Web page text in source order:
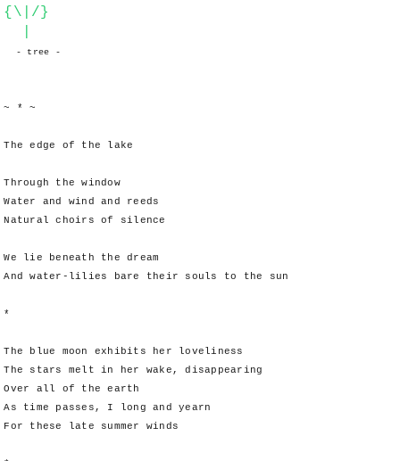
{\|/}
- tree -
~ * ~
The edge of the lake
Through the window
Water and wind and reeds
Natural choirs of silence
We lie beneath the dream
And water-lilies bare their souls to the sun
*
The blue moon exhibits her loveliness
The stars melt in her wake, disappearing
Over all of the earth
As time passes, I long and yearn
For these late summer winds